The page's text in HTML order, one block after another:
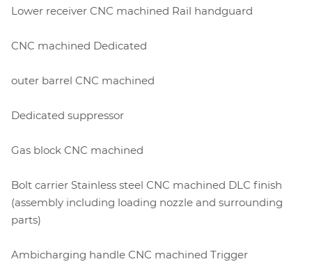
Lower receiver CNC machined Rail handguard
CNC machined Dedicated
outer barrel CNC machined
Dedicated suppressor
Gas block CNC machined
Bolt carrier Stainless steel CNC machined DLC finish
(assembly including loading nozzle and surrounding
parts)
Ambicharging handle CNC machined Trigger